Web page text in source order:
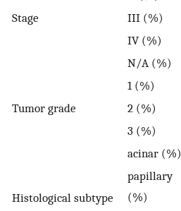
Stage
III (%)
IV (%)
N/A (%)
Tumor grade
1 (%)
2 (%)
3 (%)
Histological subtype
acinar (%)
papillary
(%)